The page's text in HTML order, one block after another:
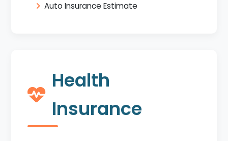
Auto Insurance Estimate
Health
Insurance